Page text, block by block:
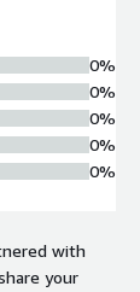
0%
0%
0%
0%
0%
with
your